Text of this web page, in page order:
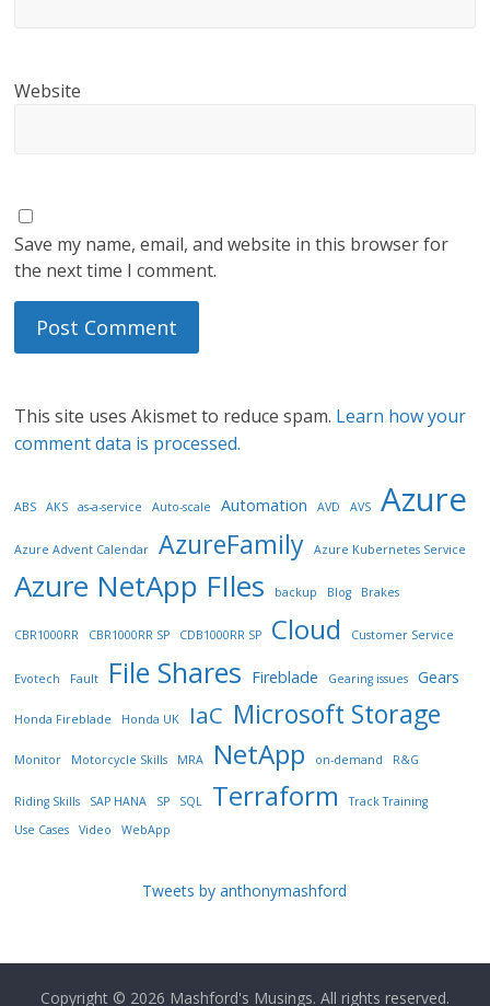
Website
Save my name, email, and website in this browser for
the next time I comment.
This site uses Akismet to reduce spam. Learn how your
comment data is processed.
ABS AKS as-a-service Auto-scale Automation AVD AVS Azure
Azure Advent Calendar AzureFamily Azure Kubernetes Service
Azure NetApp FIles backup Blog Brakes
CBR1000RR CBR1000RR SP CDB1000RR SP Cloud Customer Service
Evotech Fault File Shares Fireblade Gearing issues Gears
Honda Fireblade Honda UK IaC Microsoft Storage
Monitor Motorcycle Skills MRA NetApp on-demand R&G
Riding Skills SAP HANA SP SQL Terraform
Track Training
Use Cases
Video WebApp
Tweets by anthonymashford
Copyright © 2026 Mashford's Musings. All rights reserved.